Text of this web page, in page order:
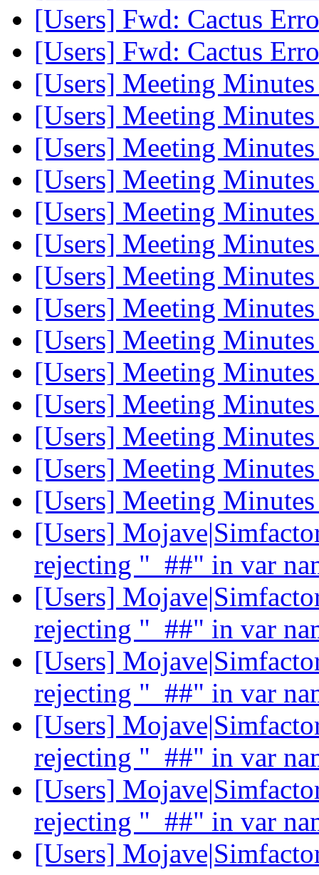
[Users] Fwd: Cactus
[Users] Fwd: Cactus
[Users] Meeting
[Users] Meeting
[Users] Meeting
[Users] Meeting
[Users] Meeting
[Users] Meeting
[Users] Meeting
[Users] Meeting
[Users] Meeting
[Users] Meeting
[Users] Meeting
[Users] Meeting
[Users] Meeting
[Users] Meeting
[Users]
rejecting "_##" in var
[Users]
rejecting "_##" in var
[Users]
rejecting "_##" in var
[Users]
rejecting "_##" in var
[Users]
rejecting "_##" in var
[Users]